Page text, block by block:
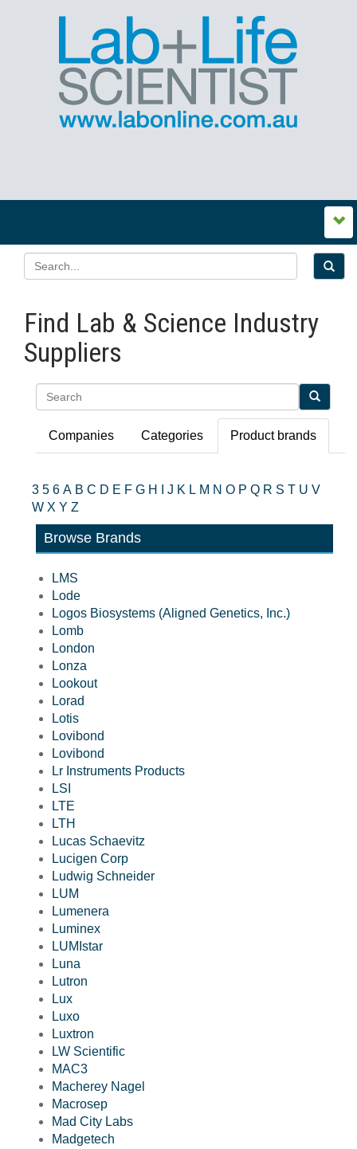
Find Lab & Science Industry
Suppliers
Companies Categories Product brands
3 5 6 A B C D E F G H J K L M N O P Q R S T U V
W X Y Z
Browse Brands
LMS
Lode
Logos Biosystems (Aligned Genetics, Inc.)
Lomb
London
Lonza
Lookout
Lorad
Lotis
Lovibond
Lovibond
Lr Instruments Products
LSI
LTE
LTH
Lucas Schaevitz
Lucigen Corp
Ludwig Schneider
LUM
Lumenera
Luminex
LUMIstar
Luna
Lutron
Lux
Luxo
Luxtron
LW Scientific
MAC3
Macherey Nagel
Macrosep
Mad City Labs
Madgetech